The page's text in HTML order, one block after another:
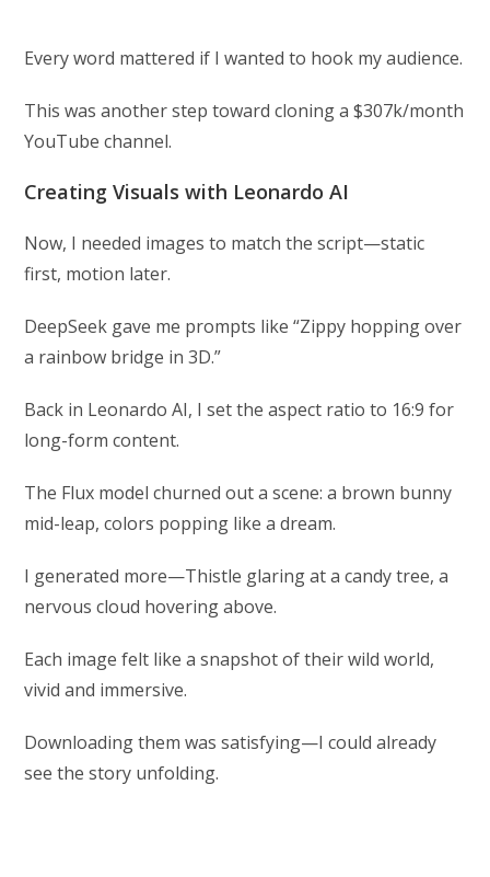
Every word mattered if I wanted to hook my audience.
This was another step toward cloning a $307k/month
YouTube channel.
Creating Visuals with Leonardo AI
Now, I needed images to match the script—static
first, motion later.
DeepSeek gave me prompts like “Zippy hopping over
a rainbow bridge in 3D.”
Back in Leonardo AI, I set the aspect ratio to 16:9 for
long-form content.
The Flux model churned out a scene: a brown bunny
mid-leap, colors popping like a dream.
I generated more—Thistle glaring at a candy tree, a
nervous cloud hovering above.
Each image felt like a snapshot of their wild world,
vivid and immersive.
Downloading them was satisfying—I could already
see the story unfolding.